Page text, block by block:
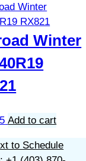
Winter
Add to cart
to Schedule